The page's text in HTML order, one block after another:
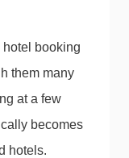
booking
them many
at a few
becomes
hotels.